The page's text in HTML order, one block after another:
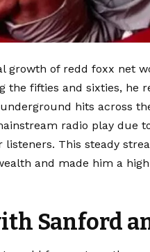
growth of redd foxx net
fifties and sixties, he
hits across
radio play due
This steady
and made him a
Sanford